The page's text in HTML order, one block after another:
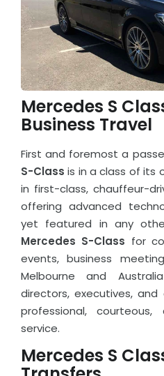
Mercedes S
Business Travel
First and foremost a
S-Class is in a class of its
in first-class, chauffeur-
offering advanced
yet featured in any
Mercedes S-Class for
events, business
Melbourne and
directors, executives,
professional,
service.
Mercedes S